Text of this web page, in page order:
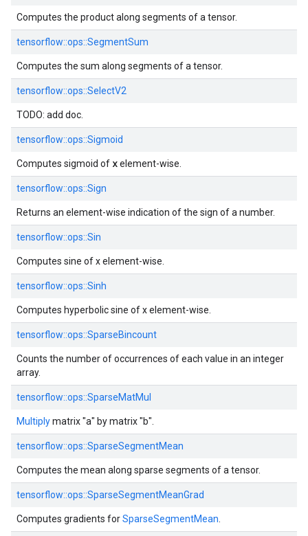
Computes the product along segments of a tensor.
tensorflow::ops::SegmentSum
Computes the sum along segments of a tensor.
tensorflow::ops::SelectV2
TODO: add doc.
tensorflow::ops::Sigmoid
Computes sigmoid of xelement-wise.
tensorflow::ops::Sign
Returns an element-wise indication of the sign of a number.
tensorflow::ops::Sin
Computes sine of x element-wise.
tensorflow::ops::Sinh
Computes hyperbolic sine of x element-wise.
tensorflow::ops::SparseBincount
Counts the number of occurrences of each value in an integer
array.
tensorflow::ops::SparseMatMul
Multiplymatrix "a" by matrix "b".
tensorflow::ops::SparseSegmentMean
Computes the mean along sparse segments of a tensor.
tensorflow::ops::SparseSegmentMeanGrad
Computes gradients forSparseSegmentMean